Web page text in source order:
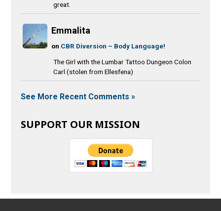
great.
Emmalita
on CBR Diversion – Body Language!
The Girl with the Lumbar Tattoo Dungeon Colon
Carl (stolen from Ellesfena)
See More Recent Comments »
SUPPORT OUR MISSION